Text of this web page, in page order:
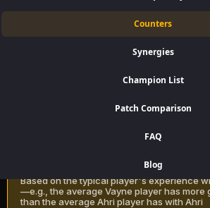
Counters
Synergies
Champion List
Patch Comparison
FAQ
Blog
Find the best Ekko counters for Jungle using
LoLTheory. Beat Ekko in Champion Select
Recommendation Methods
Based on the typical player's experience
—e.g., the average Vayne player has more
than the average Ahri player has with Ahri